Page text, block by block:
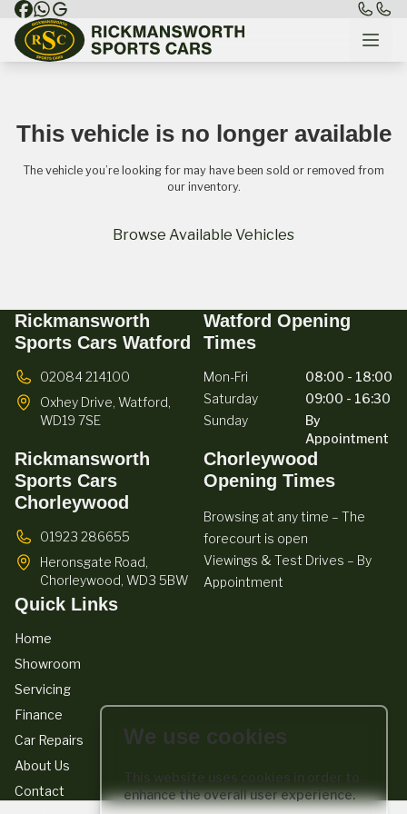
This vehicle is no longer available
The vehicle you’re looking for may have been sold or removed from
our inventory.
Browse Available Vehicles
Rickmansworth
Sports Cars Watford
02084 214100
Oxhey Drive, Watford,
WD19 7SE
Watford Opening
Times
Mon-Fri
08:00 - 18:00
Saturday
09:00 - 16:30
Sunday
By
Appointment
Rickmansworth
Sports Cars
Chorleywood
01923 286655
Heronsgate Road,
Chorleywood, WD3 5BW
Chorleywood
Opening Times
Browsing at any time – The
forecourt is open
Viewings & Test Drives – By
Appointment
Quick Links
Home
Showroom
Servicing
Finance
Car Repairs
About Us
Contact
We act as a credit broker not a lender. We work with a number of
We use cookies
This website uses cookies in order to
enhance the overall user experience.